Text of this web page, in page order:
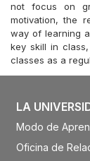
not focus on
motivation, the
way of learning
key skill in
classes as a
LA
Modo de
Oficina de